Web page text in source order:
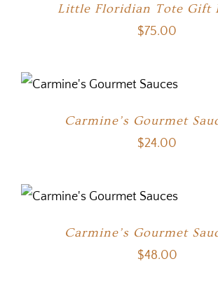
Little Floridian Tote Gift
$75.00
Carmine’s Gourmet
$24.00
Carmine’s Gourmet
$48.00